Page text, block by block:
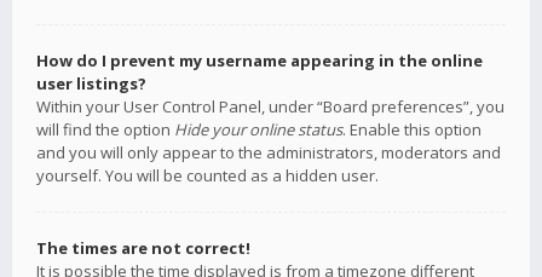
How do I prevent my username appearing in the online
user listings?
Within your User Control Panel, under “Board preferences”, you
will find the option Hide your online status. Enable this option
and you will only appear to the administrators, moderators and
yourself. You will be counted as a hidden user.
The times are not correct!
It is possible the time displayed is from a timezone different